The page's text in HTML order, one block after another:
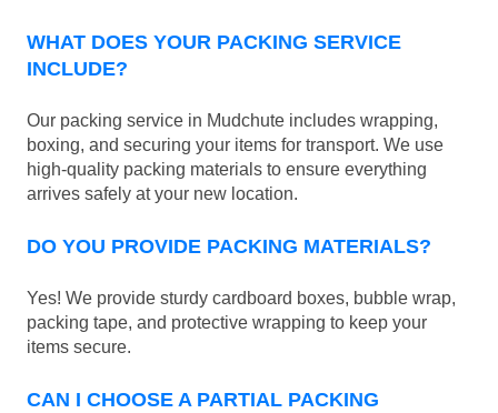
WHAT DOES YOUR PACKING SERVICE
INCLUDE?
Our packing service in Mudchute includes wrapping,
boxing, and securing your items for transport. We use
high-quality packing materials to ensure everything
arrives safely at your new location.
DO YOU PROVIDE PACKING MATERIALS?
Yes! We provide sturdy cardboard boxes, bubble wrap,
packing tape, and protective wrapping to keep your
items secure.
CAN I CHOOSE A PARTIAL PACKING